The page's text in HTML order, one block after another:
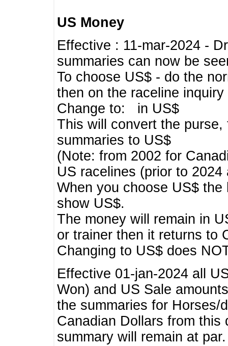
US Money
Effective : 11-mar-2024 -
summaries can now be
To choose US$ - do the
then on the raceline inquiry
Change to: in US$
This will convert the
summaries to US$
(Note: from 2002 for
US racelines (prior to
When you choose US$
show US$.
The money will remain in
or trainer then it returns to
Changing to US$ does
Effective 01-jan-2024 all
Won) and US Sale
the summaries for Horses/
Canadian Dollars from this
summary will remain at par.